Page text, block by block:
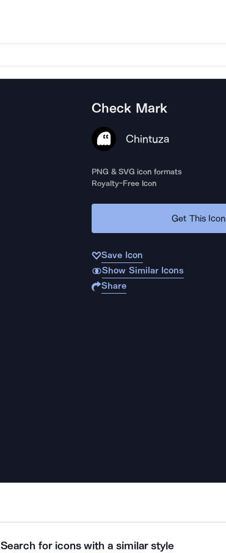
Check Mark
Chintuza
PNG & SVG icon formats
Royalty-Free Icon
Get This Icon
Save Icon
Show Similar Icons
Share
Search for icons with a similar style